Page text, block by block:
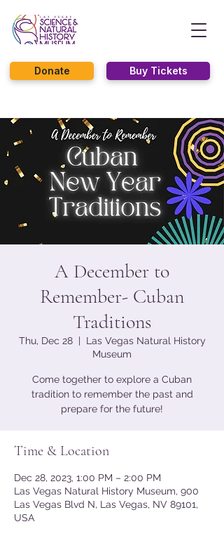
Buy Tickets
Donate
A December to
Remember- Cuban
Traditions
Thu, Dec 28
  |
Las Vegas Natural History
Museum
Come together to explore a Cuban
tradition to remember the past and
prepare for the future!
Time & Location
Dec 28, 2023, 1:00 PM – 2:00 PM
Las Vegas Natural History Museum, 900
Las Vegas Blvd N, Las Vegas, NV 89101,
USA